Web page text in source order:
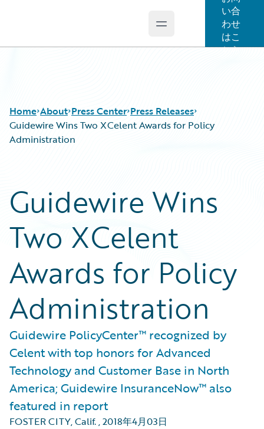
Open main menu
い合
わせ
はこ
ちら
Home About Press Center Press Releases
Guidewire Wins Two XCelent Awards for Policy
Administration
Guidewire Wins
Two XCelent
Awards for Policy
Administration
Guidewire PolicyCenter™ recognized by
Celent with top honors for Advanced
Technology and Customer Base in North
America; Guidewire InsuranceNow™ also
featured in report
FOSTER CITY, Calif.,2018年4月03日